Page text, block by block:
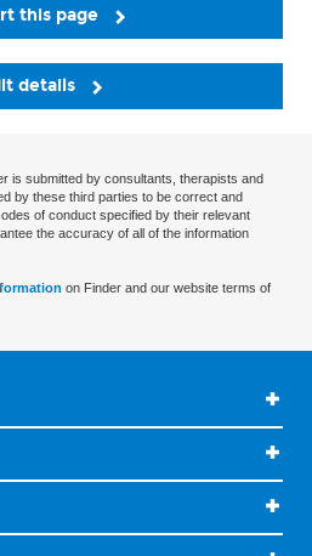
this page
details
is submitted by consultants, therapists and
by these third parties to be correct and
of conduct specified by their relevant
the accuracy of all of the information
on Finder and our website terms of